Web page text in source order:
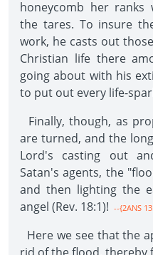
honeycomb her ranks
the tares. To insure
work, he casts out
Christian life there
going about with his
to put out every life-
Finally, though, as
are turned, and the
Lord's casting out
Satan's agents, the
and then lighting the
angel (Rev. 18:1)! --{2ANS
Here we see that the